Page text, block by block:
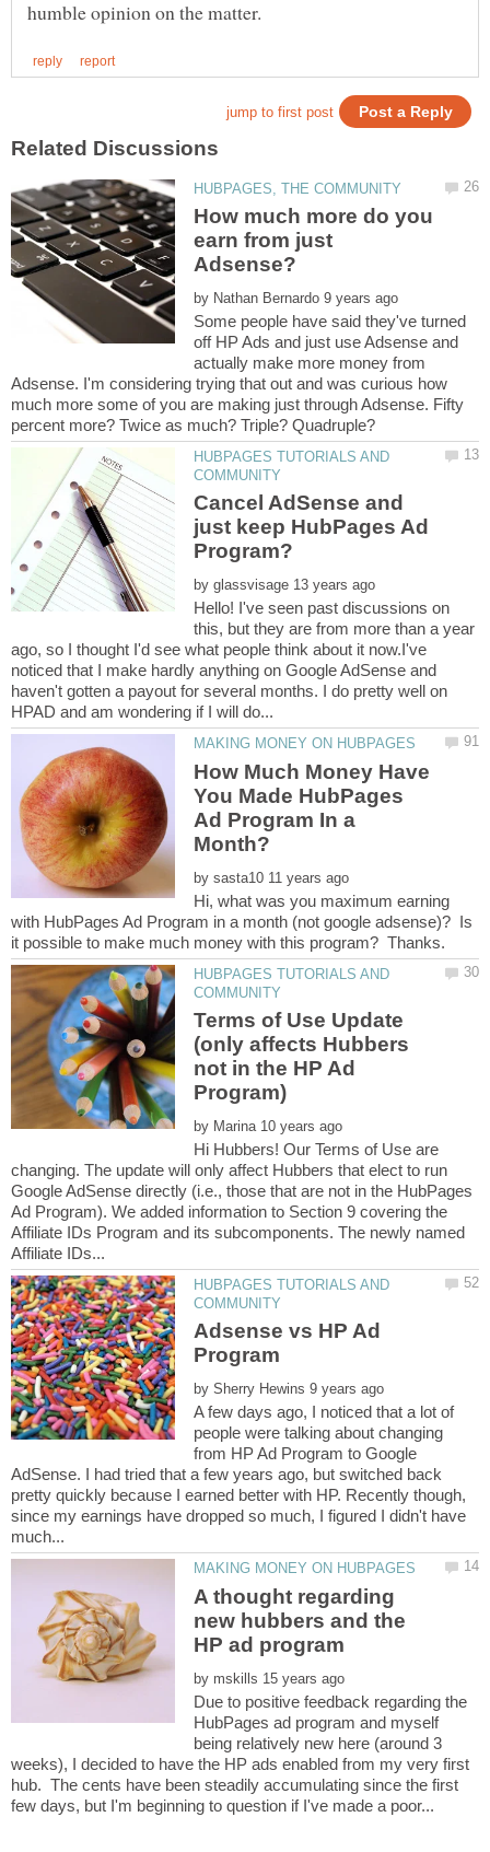
How much more do you
earn from just
by
Some people have said they've turned
off HP Ads and just use Adsense and
actually make more money from
Adsense. I'm considering trying that out and was curious how
much more some of you are making just through Adsense. Fifty
HUBPAGES TUTORIALS AND
Cancel AdSense and
just keep HubPages Ad
by
Hello! I've seen past discussions on
this, but they are from more than a year
ago, so I thought I'd see what people think about it now.I've
noticed that I make hardly anything on Google AdSense and
haven't gotten a payout for several months. I do pretty well on
How Much Money Have
You Made HubPages
Ad Program In a
by
Hi, what was you maximum earning
with HubPages Ad Program in a month (not google adsense)? Is
HUBPAGES TUTORIALS AND
Terms of Use Update
(only affects Hubbers
not in the HP Ad
Program)
by
Hi Hubbers! Our Terms of Use are
changing. The update will only affect Hubbers that elect to run
Google AdSense directly (i.e., those that are not in the HubPages
Ad Program). We added information to Section 9 covering the
Affiliate IDs Program and its subcomponents. The newly named
HUBPAGES TUTORIALS AND
Adsense vs HP Ad
by
A few days ago, I noticed that a lot of
people were talking about changing
from HP Ad Program to Google
AdSense. I had tried that a few years ago, but switched back
pretty quickly because I earned better with HP. Recently though,
since my earnings have dropped so much, I figured I didn't have
A thought regarding
new hubbers and the
by
Due to positive feedback regarding the
HubPages ad program and myself
being relatively new here (around 3
weeks), I decided to have the HP ads enabled from my very first
hub. The cents have been steadily accumulating since the first